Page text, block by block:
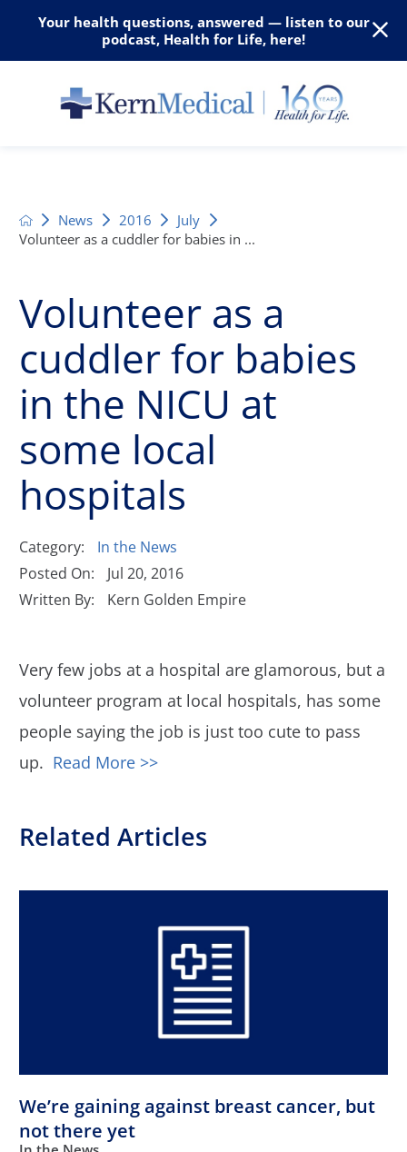
Your health questions, answered — listen to our
podcast, Health for Life, here!
News 2016
July
Volunteer as a cuddler for babies in ...
Volunteer as a
cuddler for babies
in the NICU at
some local
hospitals
Category:
In the News
Posted On:
Jul 20, 2016
Written By:
Kern Golden Empire
Very few jobs at a hospital are glamorous, but a
volunteer program at local hospitals, has some
people saying the job is just too cute to pass
up. Read More >>
Related Articles
We’re gaining against breast cancer, but
not there yet